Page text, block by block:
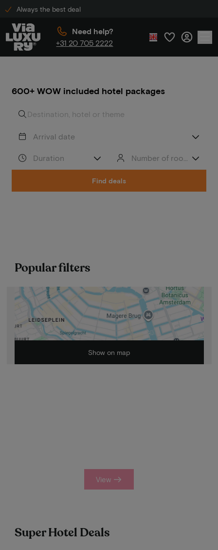
Always the best deal
Need help?
+31 20 705 2222
600+ WOW included hotel packages
Arrival date
Duration Number of rooms/
Find deals
Popular filters
Show on map
View
Super Hotel Deals